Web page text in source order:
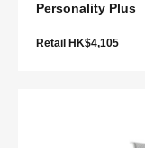
Personality Plus
Retail HK$4,105